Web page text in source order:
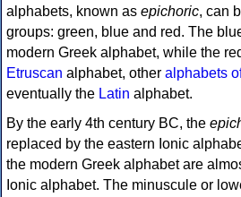
alphabets, known as epichoric, can
groups: green, blue and red. The
modern Greek alphabet, while the
Etruscan alphabet, other alphabets
eventually the Latin alphabet.
By the early 4th century BC, the
replaced by the eastern Ionic
the modern Greek alphabet are
Ionic alphabet. The minuscule or